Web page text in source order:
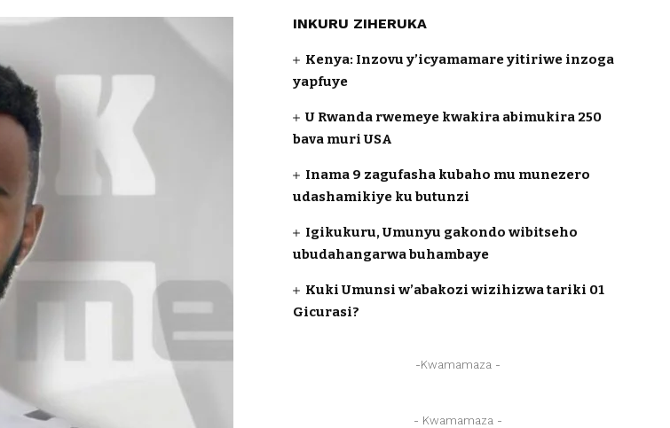
INKURU ZIHERUKA
Kenya: Inzovu y’icyamamare yitiriwe inzoga
yapfuye
U Rwanda rwemeye kwakira abimukira 250
bava muri USA
Inama 9 zagufasha kubaho mu munezero
udashamikiye ku butunzi
Igikukuru, Umunyu gakondo wibitseho
ubudahangarwa buhambaye
Kuki Umunsi w’abakozi wizihizwa tariki 01
Gicurasi?
-Kwamamaza -
- Kwamamaza -